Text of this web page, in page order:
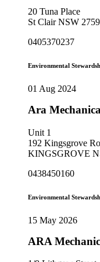
20 Tuna Place
St Clair NSW 2759
0405370237
Environmental
01 Aug 2024
Ara
Unit 1
192 Kingsgrove
KINGSGROVE
0438450160
Environmental
15 May 2026
ARA